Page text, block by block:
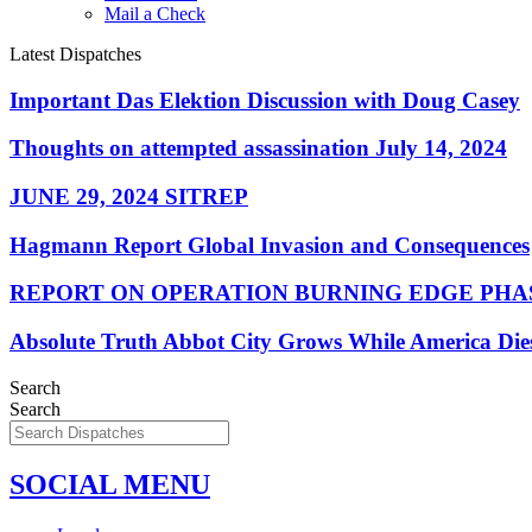
Mail a Check
Latest Dispatches
Important Das Elektion Discussion with Doug Casey
Thoughts on attempted assassination July 14, 2024
JUNE 29, 2024 SITREP
Hagmann Report Global Invasion and Consequences
REPORT ON OPERATION BURNING EDGE
Absolute Truth Abbot City Grows While America
Search
Search
SOCIAL MENU